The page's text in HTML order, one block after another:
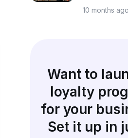
10 months ago
Want to
loyalty
for your
Set it up in